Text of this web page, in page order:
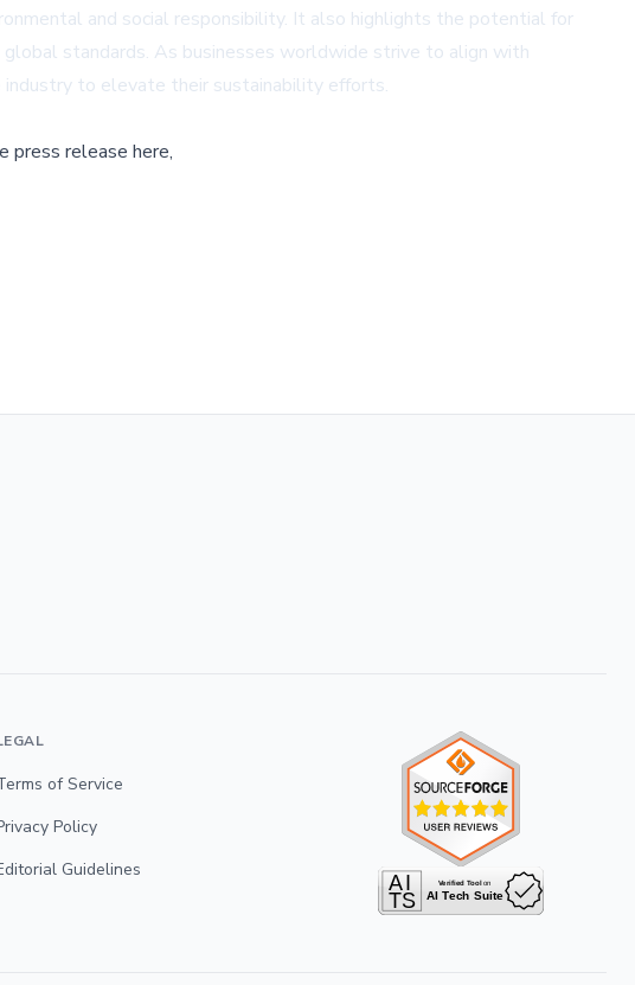
and social responsibility. It also highlights the potential for
standards. As businesses worldwide strive to align with
industry to elevate their sustainability efforts.
press release here,
of Service
Policy
Guidelines